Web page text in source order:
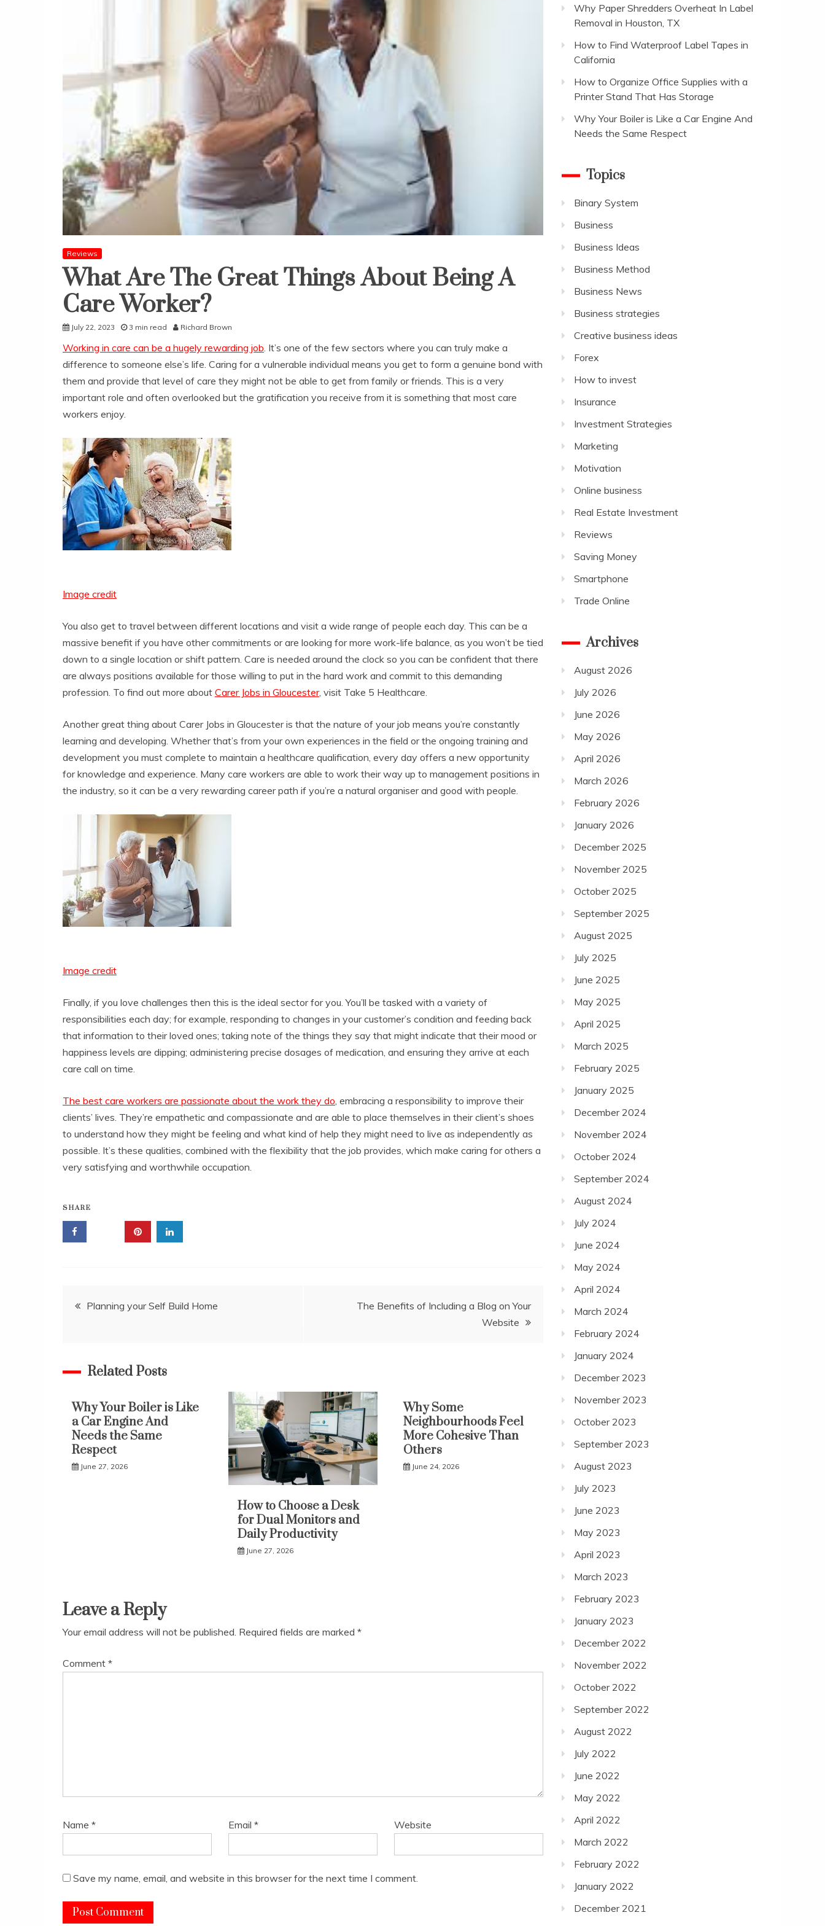
Reviews
What Are The Great Things About Being A
Care Worker?
July 22, 2023 3 min read Richard Brown
Working in care can be a hugely rewarding job . It’s one of the few sectors where you can truly make a
difference to someone else’s life. Caring for a vulnerable individual means you get to form a genuine bond with
them and provide that level of care they might not be able to get from family or friends. This is a very
important role and often overlooked but the gratification you receive from it is something that most care
workers enjoy.
Image credit
You also get to travel between different locations and visit a wide range of people each day. This can be a
massive benefit if you have other commitments or are looking for more work-life balance, as you won’t be tied
down to a single location or shift pattern. Care is needed around the clock so you can be confident that there
are always positions available for those willing to put in the hard work and commit to this demanding
profession. To find out more about Carer Jobs in Gloucester, visit Take 5 Healthcare.
Another great thing about Carer Jobs in Gloucester is that the nature of your job means you’re constantly
learning and developing. Whether that’s from your own experiences in the field or the ongoing training and
development you must complete to maintain a healthcare qualification, every day offers a new opportunity
for knowledge and experience. Many care workers are able to work their way up to management positions in
the industry, so it can be a very rewarding career path if you’re a natural organiser and good with people.
Image credit
Finally, if you love challenges then this is the ideal sector for you. You’ll be tasked with a variety of
responsibilities each day; for example, responding to changes in your customer’s condition and feeding back
that information to their loved ones; taking note of the things they say that might indicate that their mood or
happiness levels are dipping; administering precise dosages of medication, and ensuring they arrive at each
care call on time.
The best care workers are passionate about the work they do , embracing a responsibility to improve their
clients’ lives. They’re empathetic and compassionate and are able to place themselves in their client’s shoes
to understand how they might be feeling and what kind of help they might need to live as independently as
possible. It’s these qualities, combined with the flexibility that the job provides, which make caring for others a
very satisfying and worthwhile occupation.
SHARE
Post
Planning your Self Build Home
The Benefits of Including a Blog on Your
Website
Related Posts
Why Your Boiler is Like
a Car Engine And
Needs the Same
Respect
June 27, 2026
How to Choose a Desk
for Dual Monitors and
Daily Productivity
June 27, 2026
Why Some
Neighbourhoods Feel
More Cohesive Than
Others
June 24, 2026
Leave a Reply
Your email address will not be published. Required fields are marked *
Comment *
Name * Email* Website
Save my name, email, and website in this browser for the next time I comment.
Why Paper Shredders Overheat In Label
Removal in Houston, TX
How to Find Waterproof Label Tapes in
California
How to Organize Office Supplies with a
Printer Stand That Has Storage
Why Your Boiler is Like a Car Engine And
Needs the Same Respect
Topics
Binary System
Business
Business Ideas
Business Method
Business News
Business strategies
Creative business ideas
Forex
How to invest
Insurance
Investment Strategies
Marketing
Motivation
Online business
Real Estate Investment
Reviews
Saving Money
Smartphone
Trade Online
Archives
August 2026
July 2026
June 2026
May 2026
April 2026
March 2026
February 2026
January 2026
December 2025
November 2025
October 2025
September 2025
August 2025
July 2025
June 2025
May 2025
April 2025
March 2025
February 2025
January 2025
December 2024
November 2024
October 2024
September 2024
August 2024
July 2024
June 2024
May 2024
April 2024
March 2024
February 2024
January 2024
December 2023
November 2023
October 2023
September 2023
August 2023
July 2023
June 2023
May 2023
April 2023
March 2023
February 2023
January 2023
December 2022
November 2022
October 2022
September 2022
August 2022
July 2022
June 2022
May 2022
April 2022
March 2022
February 2022
January 2022
December 2021